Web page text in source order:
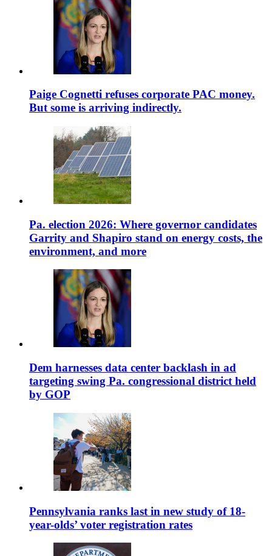
Paige Cognetti refuses corporate PAC money.
But some is arriving indirectly.
Pa. election 2026: Where governor candidates
Garrity and Shapiro stand on energy costs, the
environment, and more
Dem harnesses data center backlash in ad
targeting swing Pa. congressional district held
by GOP
Pennsylvania ranks last in new study of 18-
year-olds’ voter registration rates